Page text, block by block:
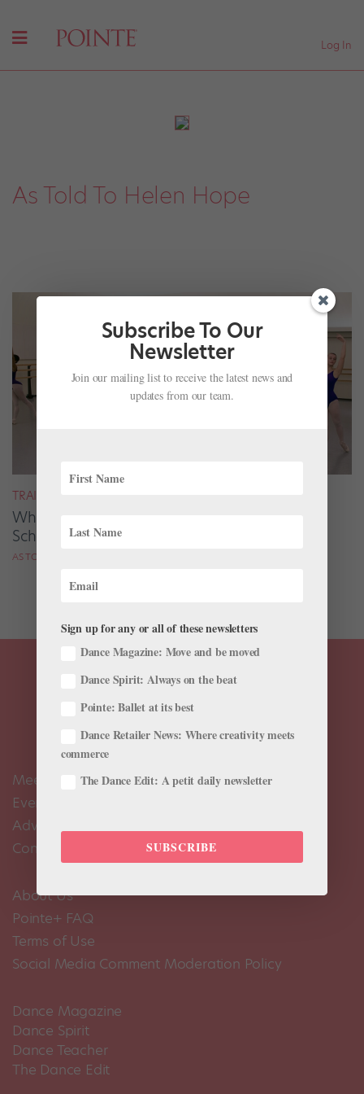
Log In
As Told To Helen Hope
TRAINING
What's Life Like at a Performing Arts High
School? 3 Pro Dancers Share Their Experience
AS TOLD TO HELEN HOPE
Meet the Editors
Events Calendar
Advertise
Contact Us
About Us
Pointe+ FAQ
Terms of Use
Social Media Comment Moderation Policy
Dance Magazine
Dance Spirit
Dance Teacher
The Dance Edit
Subscribe To Our
Newsletter
Join our mailing list to receive the latest news and
updates from our team.
Sign up for any or all of these newsletters
Dance Magazine: Move and be moved
Dance Spirit: Always on the beat
Pointe: Ballet at its best
Dance Retailer News: Where creativity meets
commerce
The Dance Edit: A petit daily newsletter
SUBSCRIBE